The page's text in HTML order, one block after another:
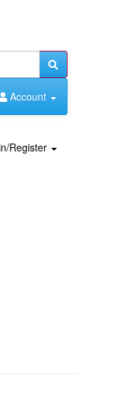
Account
Register